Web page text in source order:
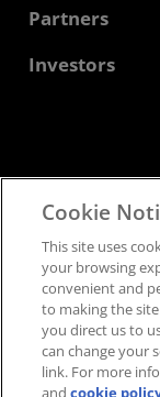
Contact Us
Media Library
Developer
Case Studies
Partners
AMD Partner
Investors
Board of
SEC Filings
Cookie
This site uses
your browsing
convenient and
to making the
you direct us to
can change your
link. For more
andcookie